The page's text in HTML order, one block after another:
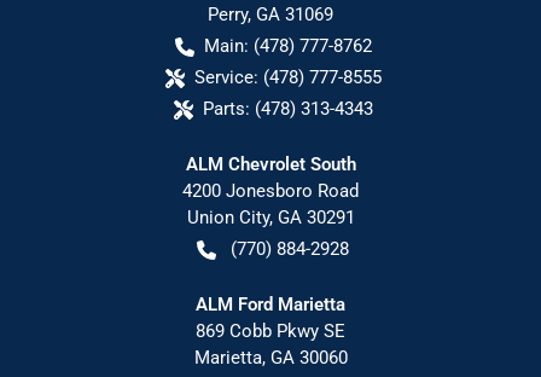
Perry, GA 31069
Main: (478) 777-8762
Service: (478) 777-8555
Parts: (478) 313-4343
ALM Chevrolet South
4200 Jonesboro Road
Union City, GA 30291
(770) 884-2928
ALM Ford Marietta
869 Cobb Pkwy SE
Marietta, GA 30060